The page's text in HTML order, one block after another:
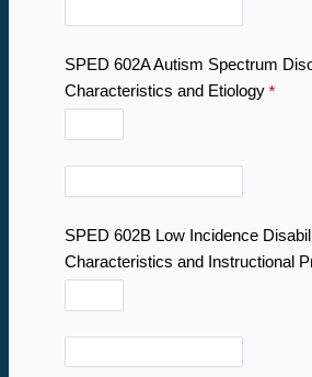
SPED 602A Autism Spectrum
Characteristics and Etiology
SPED 602B Low Incidence
Characteristics and Instructional